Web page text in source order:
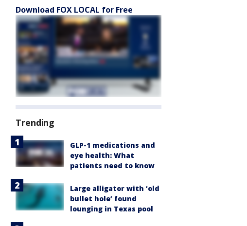
Download FOX LOCAL for Free
Trending
GLP-1 medications and
eye health: What
patients need to know
Large alligator with ‘old
bullet hole’ found
lounging in Texas pool